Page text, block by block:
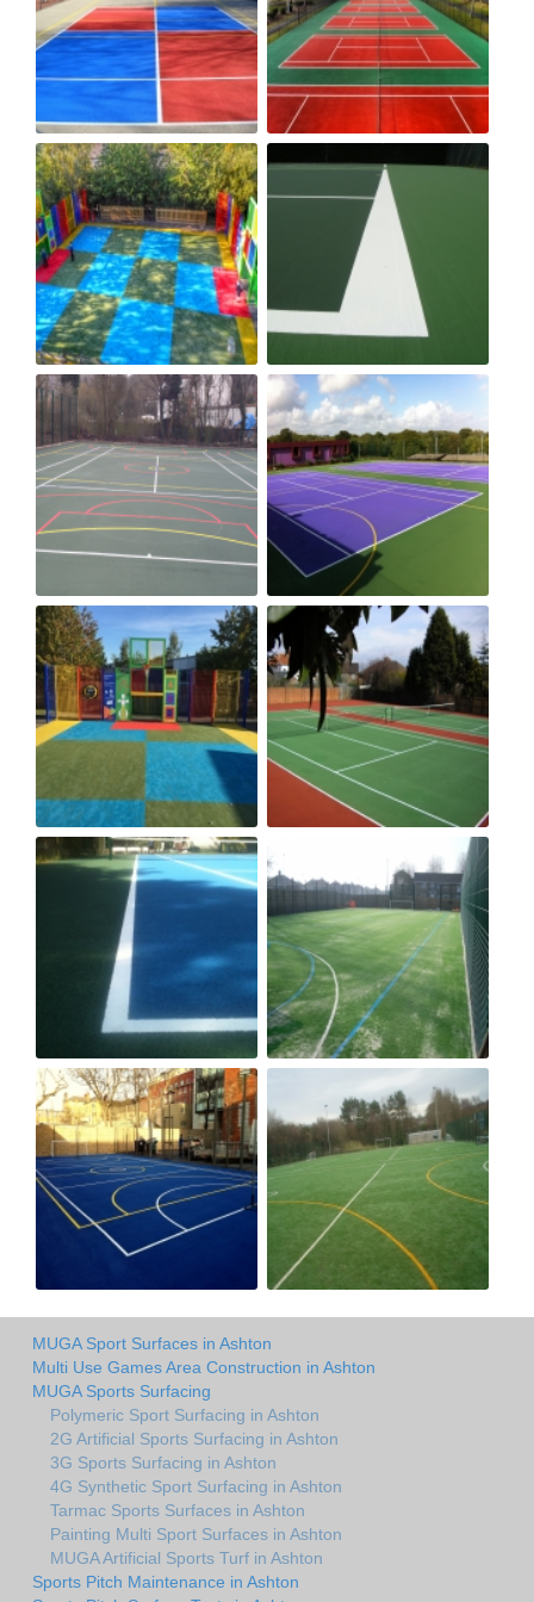
MUGA Sport Surfaces in Ashton
Multi Use Games Area Construction in Ashton
MUGA Sports Surfacing
Polymeric Sport Surfacing in Ashton
2G Artificial Sports Surfacing in Ashton
3G Sports Surfacing in Ashton
4G Synthetic Sport Surfacing in Ashton
Tarmac Sports Surfaces in Ashton
Painting Multi Sport Surfaces in Ashton
MUGA Artificial Sports Turf in Ashton
Sports Pitch Maintenance in Ashton